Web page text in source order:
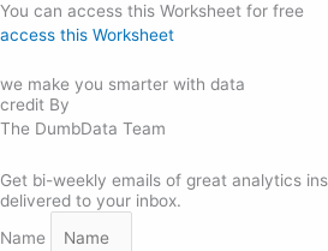
You can access this Worksheet for free
access this Worksheet
we make you smarter with data
credit By
The DumbData Team
Get bi-weekly emails of great analytics
delivered to your inbox.
Name